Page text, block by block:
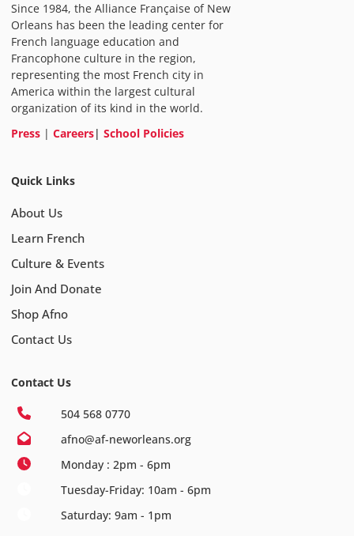
Since 1984, the Alliance Française of New
Orleans has been the leading center for
French language education and
Francophone culture in the region,
representing the most French city in
America within the largest cultural
organization of its kind in the world.
Press | Careers| School Policies
Quick Links
About Us
Learn French
Culture & Events
Join And Donate
Shop Afno
Contact Us
Contact Us
504 568 0770
afno@af-neworleans.org
Monday : 2pm - 6pm
Tuesday-Friday: 10am - 6pm
Saturday: 9am - 1pm